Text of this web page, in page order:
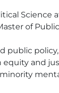
Science
of
public
and